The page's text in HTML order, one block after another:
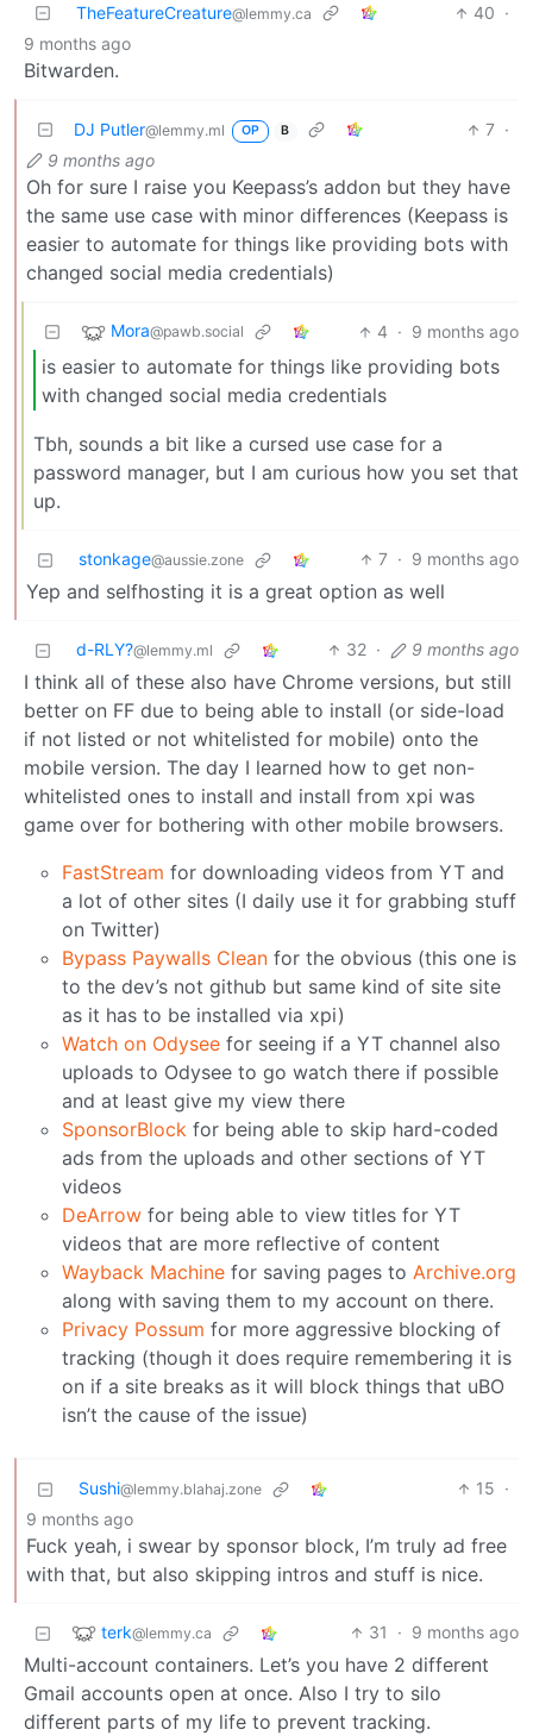
TheFeatureCreature@lemmy.ca 40 ·
9 months ago
Bitwarden.
DJ Putler@lemmy.ml OP B 7 ·
9 months ago
Oh for sure I raise you Keepass’s addon but they have
the same use case with minor differences (Keepass is
easier to automate for things like providing bots with
changed social media credentials)
Mora@pawb.social 4 · 9 months ago
is easier to automate for things like providing bots
with changed social media credentials
Tbh, sounds a bit like a cursed use case for a
password manager, but I am curious how you set that
up.
stonkage@aussie.zone 7 · 9 months ago
Yep and selfhosting it is a great option as well
d-RLY?@lemmy.ml 32 · 9 months ago
I think all of these also have Chrome versions, but still
better on FF due to being able to install (or side-load
if not listed or not whitelisted for mobile) onto the
mobile version. The day I learned how to get non-
whitelisted ones to install and install from xpi was
game over for bothering with other mobile browsers.
FastStream for downloading videos from YT and
a lot of other sites (I daily use it for grabbing stuff
on Twitter)
Bypass Paywalls Clean for the obvious (this one is
to the dev’s not github but same kind of site site
as it has to be installed via xpi)
Watch on Odysee for seeing if a YT channel also
uploads to Odysee to go watch there if possible
and at least give my view there
SponsorBlock for being able to skip hard-coded
ads from the uploads and other sections of YT
videos
DeArrow for being able to view titles for YT
videos that are more reflective of content
Wayback Machine for saving pages to Archive.org
along with saving them to my account on there.
Privacy Possum for more aggressive blocking of
tracking (though it does require remembering it is
on if a site breaks as it will block things that uBO
isn’t the cause of the issue)
Sushi@lemmy.blahaj.zone 15 ·
9 months ago
Fuck yeah, i swear by sponsor block, I’m truly ad free
with that, but also skipping intros and stuff is nice.
terk@lemmy.ca 31 · 9 months ago
Multi-account containers. Let’s you have 2 different
Gmail accounts open at once. Also I try to silo
different parts of my life to prevent tracking.